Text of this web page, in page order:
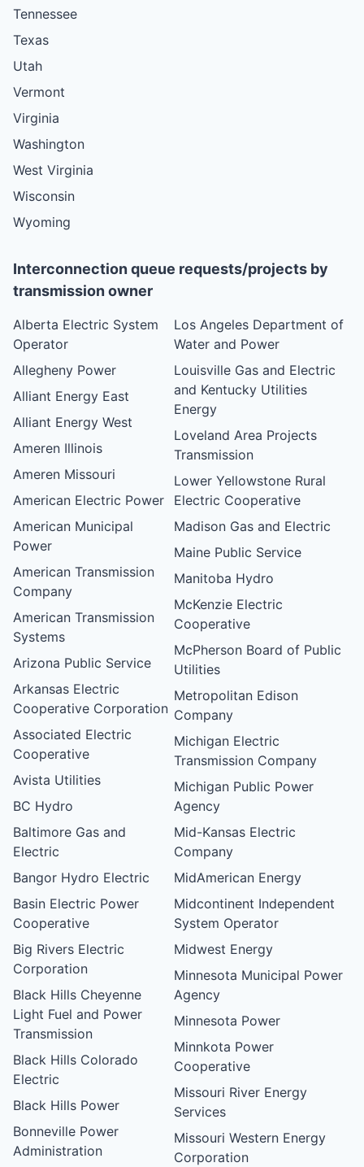
Tennessee
Texas
Utah
Vermont
Virginia
Washington
West Virginia
Wisconsin
Wyoming
Interconnection queue requests/projects by
transmission owner
Alberta Electric System
Operator
Allegheny Power
Alliant Energy East
Alliant Energy West
Ameren Illinois
Ameren Missouri
American Electric Power
American Municipal
Power
American Transmission
Company
American Transmission
Systems
Arizona Public Service
Arkansas Electric
Cooperative Corporation
Associated Electric
Cooperative
Avista Utilities
BC Hydro
Baltimore Gas and
Electric
Bangor Hydro Electric
Basin Electric Power
Cooperative
Big Rivers Electric
Corporation
Black Hills Cheyenne
Light Fuel and Power
Transmission
Black Hills Colorado
Electric
Black Hills Power
Bonneville Power
Administration
Los Angeles Department of
Water and Power
Louisville Gas and Electric
and Kentucky Utilities
Energy
Loveland Area Projects
Transmission
Lower Yellowstone Rural
Electric Cooperative
Madison Gas and Electric
Maine Public Service
Manitoba Hydro
McKenzie Electric
Cooperative
McPherson Board of Public
Utilities
Metropolitan Edison
Company
Michigan Electric
Transmission Company
Michigan Public Power
Agency
Mid-Kansas Electric
Company
MidAmerican Energy
Midcontinent Independent
System Operator
Midwest Energy
Minnesota Municipal Power
Agency
Minnesota Power
Minnkota Power
Cooperative
Missouri River Energy
Services
Missouri Western Energy
Corporation